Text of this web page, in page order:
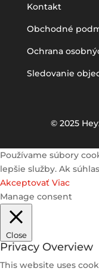
Kontakt
Obchodné
Ochrana
Sledovanie
© 2025
Používame súbory
lepšie služby. Ak
Akceptovať Viac
Manage consent
Close
Privacy Overview
This website uses